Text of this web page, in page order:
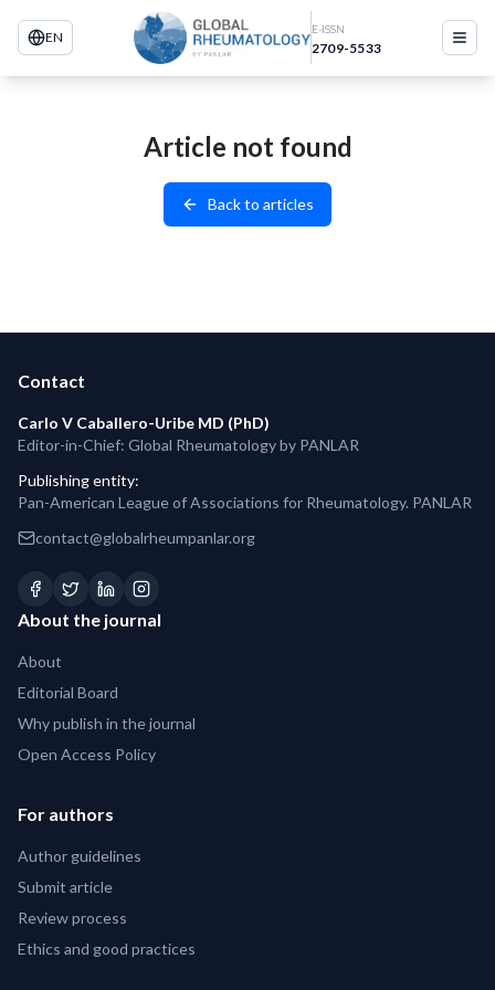
EN E-ISSN
2709-5533
Article not found
Back to articles
Contact
Carlo V Caballero-Uribe MD (PhD)
Editor-in-Chief: Global Rheumatology by PANLAR
Publishing entity:
Pan-American League of Associations for Rheumatology. PANLAR
contact@globalrheumpanlar.org
About the journal
About
Editorial Board
Why publish in the journal
Open Access Policy
For authors
Author guidelines
Submit article
Review process
Ethics and good practices